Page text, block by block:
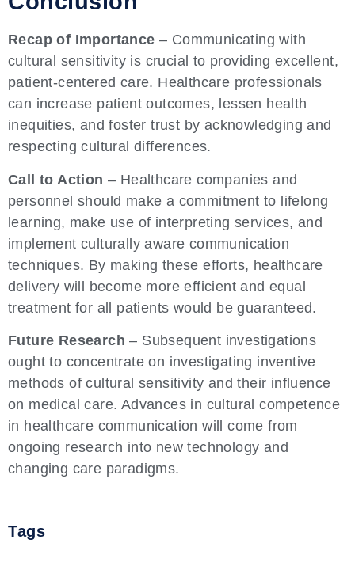
Recap of Importance – Communicating with
cultural sensitivity is crucial to providing excellent,
patient-centered care. Healthcare professionals
can increase patient outcomes, lessen health
inequities, and foster trust by acknowledging and
respecting cultural differences.
Call to Action – Healthcare companies and
personnel should make a commitment to lifelong
learning, make use of interpreting services, and
implement culturally aware communication
techniques. By making these efforts, healthcare
delivery will become more efficient and equal
treatment for all patients would be guaranteed.
Future Research – Subsequent investigations
ought to concentrate on investigating inventive
methods of cultural sensitivity and their influence
on medical care. Advances in cultural competence
in healthcare communication will come from
ongoing research into new technology and
changing care paradigms.
Tags